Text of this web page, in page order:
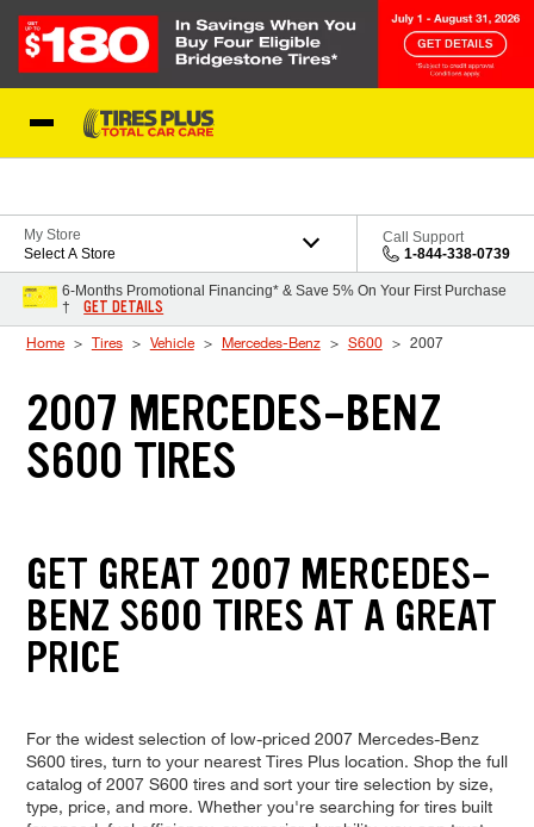
My Store
Select A Store
Call Support
1-844-338-0739
6-Months Promotional Financing* & Save 5% On Your First Purchase
†
GET DETAILS
Home Tires Vehicle Mercedes-Benz S600 2007
2007 MERCEDES-BENZ
S600 TIRES
GET GREAT 2007 MERCEDES-
BENZ S600 TIRES AT A GREAT
PRICE
For the widest selection of low-priced 2007 Mercedes-Benz
S600 tires, turn to your nearest Tires Plus location. Shop the full
catalog of 2007 S600 tires and sort your tire selection by size,
type, price, and more. Whether you're searching for tires built